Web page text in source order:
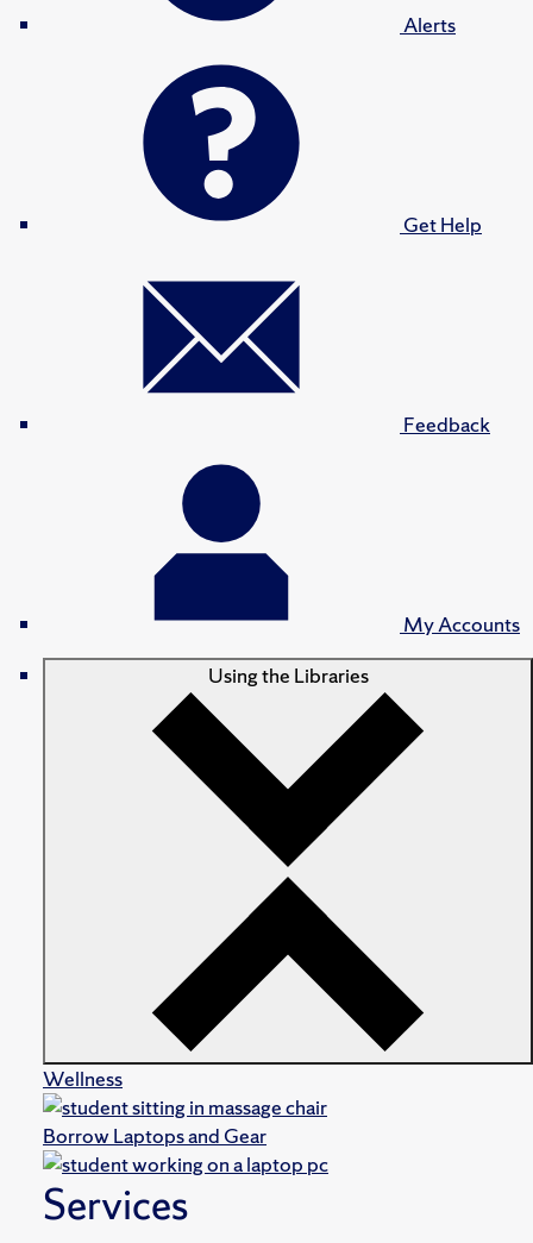
Alerts
Get Help
Feedback
My Accounts
Using the Libraries
Wellness
Borrow Laptops and Gear
Services